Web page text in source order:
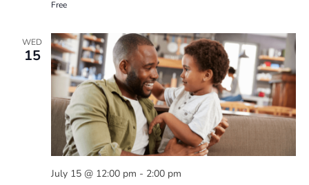
Free
WED
15
July 15 @ 12:00 pm - 2:00 pm